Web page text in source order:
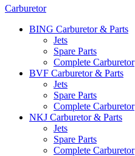
Carburetor
BING Carburetor & Parts
Jets
Spare Parts
Complete Carburetor
BVF Carburetor & Parts
Jets
Spare Parts
Complete Carburetor
NKJ Carburetor & Parts
Jets
Spare Parts
Complete Carburetor